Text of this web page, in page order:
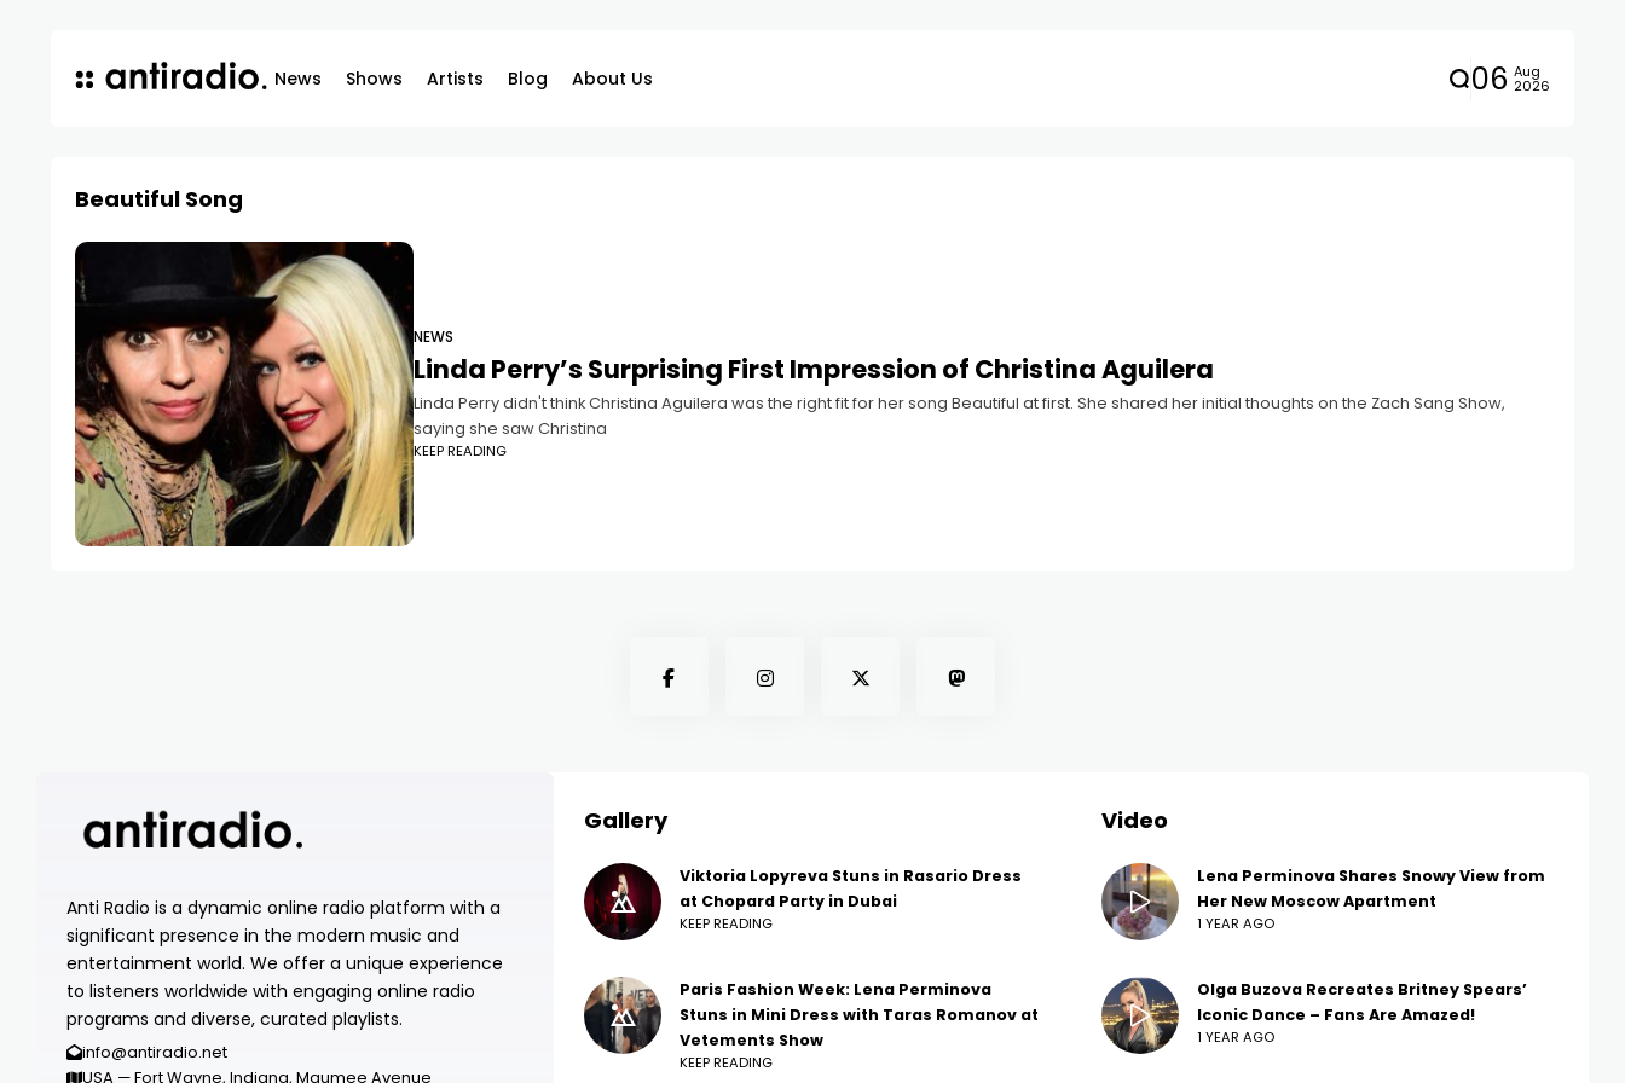
News Shows Artists Blog About Us 06 Aug
2026
Beautiful Song
NEWS
Linda Perry’s Surprising First Impression of Christina Aguilera
Linda Perry didn't think Christina Aguilera was the right fit for her song Beautiful at first. She shared her initial thoughts on the Zach Sang Show,
saying she saw Christina
KEEP READING
Anti Radio is a dynamic online radio platform with a
significant presence in the modern music and
entertainment world. We offer a unique experience
to listeners worldwide with engaging online radio
programs and diverse, curated playlists.
info@antiradio.net
USA — Fort Wayne, Indiana, Maumee Avenue
Gallery
Viktoria Lopyreva Stuns in Rasario Dress
at Chopard Party in Dubai
KEEP READING
Paris Fashion Week: Lena Perminova
Stuns in Mini Dress with Taras Romanov at
Vetements Show
KEEP READING
Video
Lena Perminova Shares Snowy View from
Her New Moscow Apartment
1 YEAR AGO
Olga Buzova Recreates Britney Spears’
Iconic Dance – Fans Are Amazed!
1 YEAR AGO